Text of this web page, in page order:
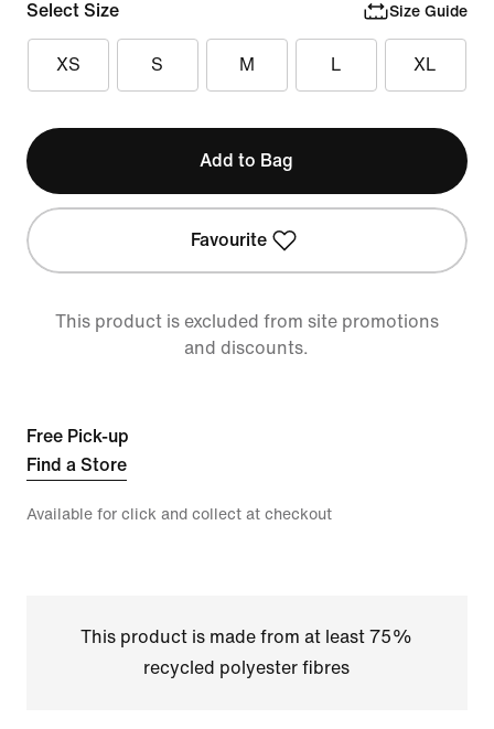
Select Size Size Guide
XS S M L XL
Add to Bag
Favourite
This product is excluded from site promotions
and discounts.
Free Pick-up
Find a Store
Available for click and collect at checkout
This product is made from at least 75%
recycled polyester fibres